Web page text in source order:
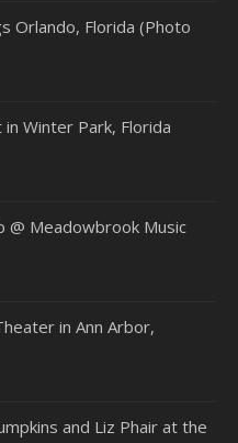
Orlando, Florida (Photo
Winter Park, Florida
@ Meadowbrook Music
in Ann Arbor,
and Liz Phair at the